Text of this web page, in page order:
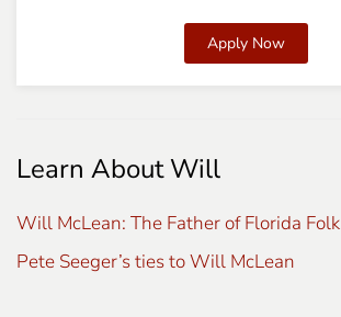
Apply Now
Learn About Will
Will McLean: The Father of Florida Folk
Pete Seeger’s ties to Will McLean